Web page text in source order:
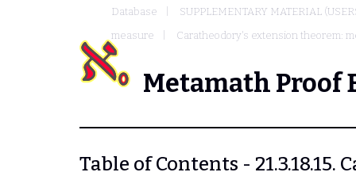
Database
SUPPLEMENTARY MATERIAL
measure
Caratheodory's extension theorem:
Metamath Proof
Table of Contents -